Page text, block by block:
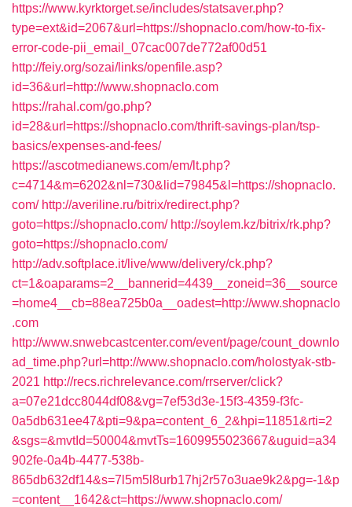
https://www.kyrktorget.se/includes/statsaver.php?
type=ext&id=2067&url=https://shopnaclo.com/how-to-fix-
error-code-pii_email_07cac007de772af00d51
http://feiy.org/sozai/links/openfile.asp?
id=36&url=http://www.shopnaclo.com
https://rahal.com/go.php?
id=28&url=https://shopnaclo.com/thrift-savings-plan/tsp-
basics/expenses-and-fees/
https://ascotmedianews.com/em/lt.php?
c=4714&m=6202&nl=730&lid=79845&l=https://shopnaclo.
com/ http://averiline.ru/bitrix/redirect.php?
goto=https://shopnaclo.com/ http://soylem.kz/bitrix/rk.php?
goto=https://shopnaclo.com/
http://adv.softplace.it/live/www/delivery/ck.php?
ct=1&oaparams=2__bannerid=4439__zoneid=36__source
=home4__cb=88ea725b0a__oadest=http://www.shopnaclo
.com
http://www.snwebcastcenter.com/event/page/count_downlo
ad_time.php?url=http://www.shopnaclo.com/holostyak-stb-
2021 http://recs.richrelevance.com/rrserver/click?
a=07e21dcc8044df08&vg=7ef53d3e-15f3-4359-f3fc-
0a5db631ee47&pti=9&pa=content_6_2&hpi=11851&rti=2
&sgs=&mvtId=50004&mvtTs=1609955023667&uguid=a34
902fe-0a4b-4477-538b-
865db632df14&s=7l5m5l8urb17hj2r57o3uae9k2&pg=-1&p
=content__1642&ct=https://www.shopnaclo.com/